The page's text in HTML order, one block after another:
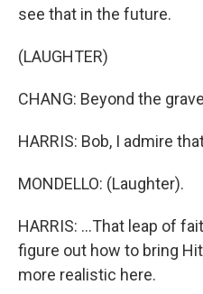
see that in the future.
(LAUGHTER)
CHANG: Beyond the
HARRIS: Bob, I admire
MONDELLO: (Laughter).
HARRIS: ...That leap of
figure out how to bring
more realistic here.